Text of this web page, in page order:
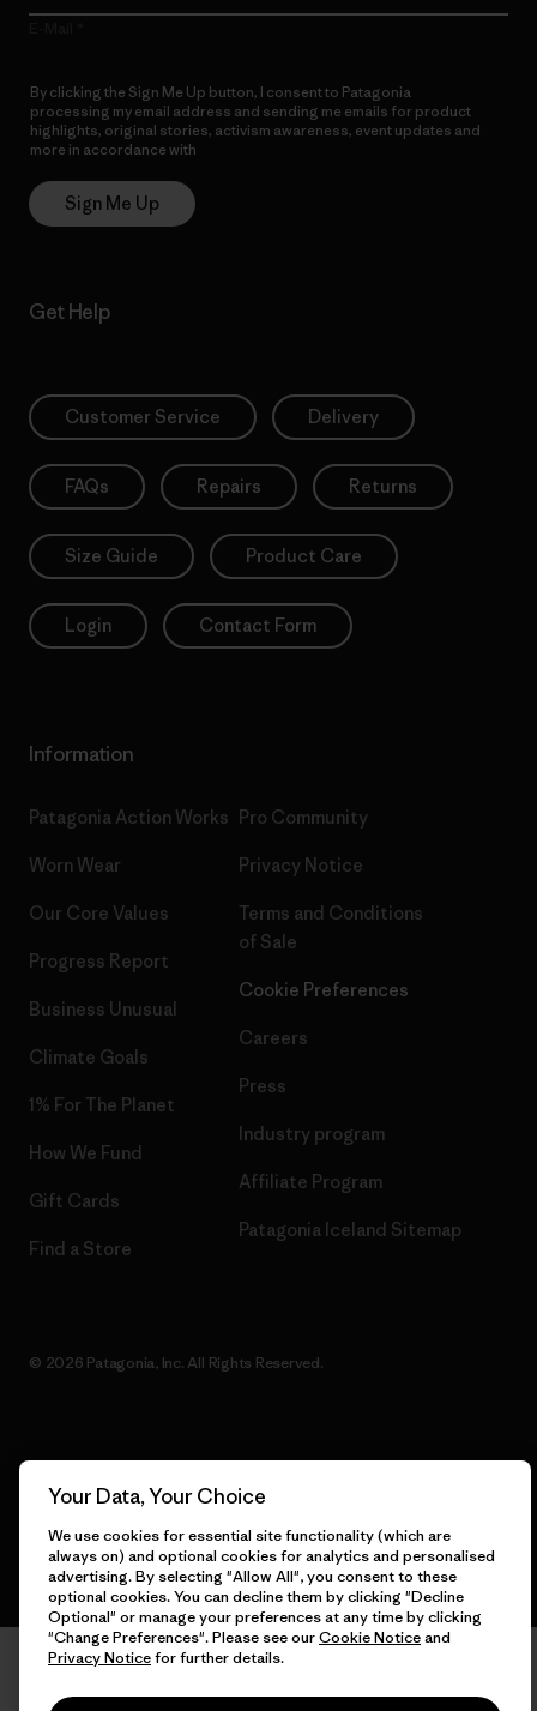
By clicking the Sign Me Up button, I consent to Patagonia
processing my email address and sending me emails for product
highlights, original stories, activism awareness, event updates and
more in accordance with
Sign Me Up
Get Help
Customer Service Delivery
FAQs Repairs Returns
Size Guide Product Care
Login Contact Form
Information
Patagonia Action Works
Worn Wear
Our Core Values
Progress Report
Business Unusual
Climate Goals
1% For The Planet
How We Fund
Gift Cards
Find a Store
Pro Community
Privacy Notice
Terms and Conditions
of Sale
Cookie Preferences
Careers
Press
Industry program
Affiliate Program
Patagonia Iceland Sitemap
© 2026 Patagonia, Inc. All Rights Reserved.
Your Data, Your Choice
We use cookies for essential site functionality (which are
always on) and optional cookies for analytics and personalised
advertising. By selecting "Allow All", you consent to these
optional cookies. You can decline them by clicking "Decline
Optional" or manage your preferences at any time by clicking
"Change Preferences". Please see ourCookie Noticeand
Privacy Noticefor further details.